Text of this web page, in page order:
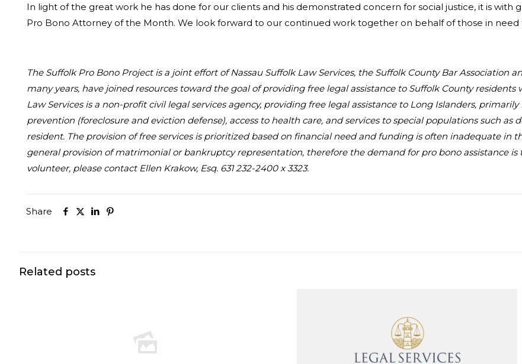
In light of the great work he has done for our clients and his demonstrated concern for social justice, it is
Pro Bono Attorney of the Month. We look forward to our continued work together on behalf of those in need
The Suffolk Pro Bono Project is a joint effort of Nassau Suffolk Law Services, the Suffolk County Bar Association
many years, have joined resources toward the goal of providing free legal assistance to Suffolk County
Law Services is a non-profit civil legal services agency, providing free legal assistance to Long Islanders,
prevention (foreclosure and eviction defense), access to health care, and services to special populations such
resident. The provision of free services is prioritized based on financial need and funding is often inadequate in
general provision of matrimonial or bankruptcy representation, therefore the demand for pro bono assistance
volunteer, please contact Ellen Krakow, Esq. 631 232-2400 x 3323.
Share
Related posts